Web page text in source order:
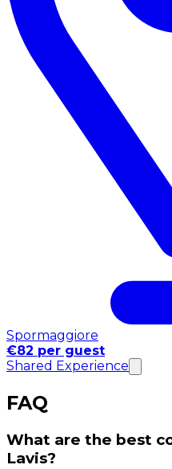
Spormaggiore
€82 per guest
Shared Experience
FAQ
What are the best
Lavis?